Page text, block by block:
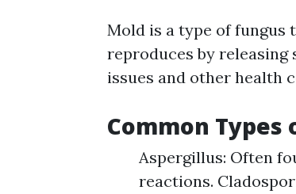
Mold is a type of fungus
reproduces by
issues and other health
Common Types
Aspergillus: Often
reactions.